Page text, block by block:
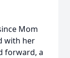
Mom
with her
forward, a